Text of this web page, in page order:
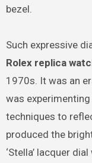
bezel.
Such expressive
Rolex replica
1970s. It was an
was
techniques to
produced the
‘Stella’ lacquer